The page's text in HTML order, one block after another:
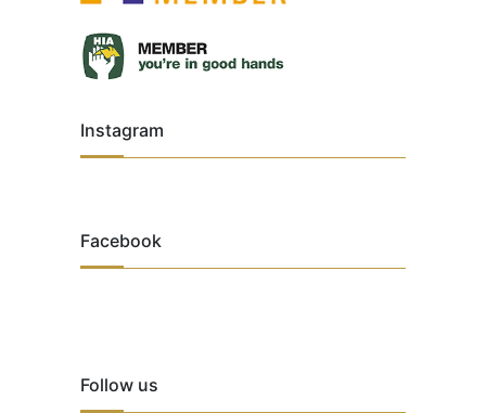
Instagram
Facebook
Follow us